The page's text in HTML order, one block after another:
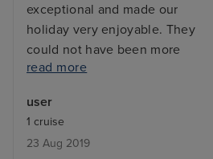
exceptional and made our
holiday very enjoyable. They
could not have been more
helpful. The food was fantastic
Cruise Director and his assistant
were very friendly and helpful.
Would definitely recommend this
read more
user
1 cruise
23 Aug 2019